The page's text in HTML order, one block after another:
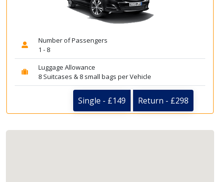
Number of Passengers
1 - 8
Luggage Allowance
8 Suitcases & 8 small bags per Vehicle
Single - £149 Return - £298